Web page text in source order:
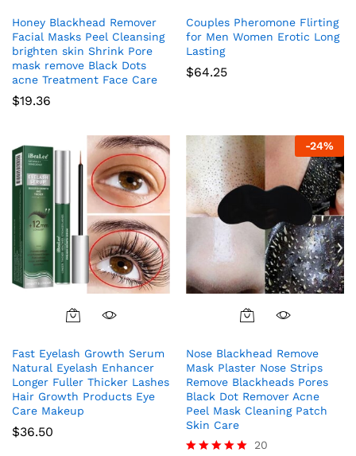
Honey Blackhead Remover
Facial Masks Peel Cleansing
brighten skin Shrink Pore
mask remove Black Dots
acne Treatment Face Care
$19.36
Couples Pheromone Flirting
for Men Women Erotic Long
Lasting
$64.25
Fast Eyelash Growth Serum
Natural Eyelash Enhancer
Longer Fuller Thicker Lashes
Hair Growth Products Eye
Care Makeup
$36.50
-24%
Nose Blackhead Remove
Mask Plaster Nose Strips
Remove Blackheads Pores
Black Dot Remover Acne
Peel Mask Cleaning Patch
Skin Care
20